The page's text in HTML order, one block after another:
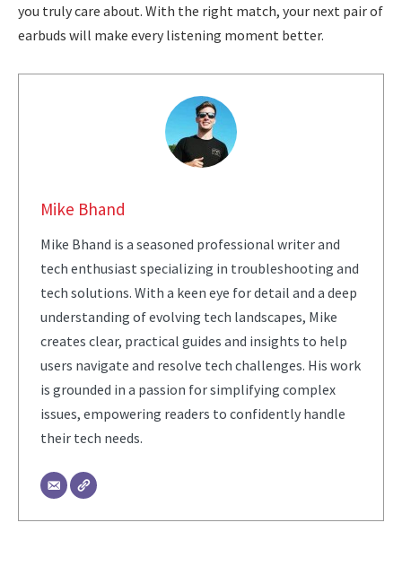
you truly care about. With the right match, your next pair of
earbuds will make every listening moment better.
Mike Bhand
Mike Bhand is a seasoned professional writer and
tech enthusiast specializing in troubleshooting and
tech solutions. With a keen eye for detail and a deep
understanding of evolving tech landscapes, Mike
creates clear, practical guides and insights to help
users navigate and resolve tech challenges. His work
is grounded in a passion for simplifying complex
issues, empowering readers to confidently handle
their tech needs.